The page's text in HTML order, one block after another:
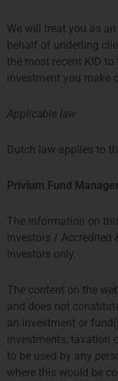
We will treat you as
behalf of underling
the most recent KID
investment you make
Applicable law
Dutch law applies to
Privium Fund
The information on
Investors / Accredited
Investors only.
The content on the
and does not
an investment or
investments, taxation
to be used by any
where this would be